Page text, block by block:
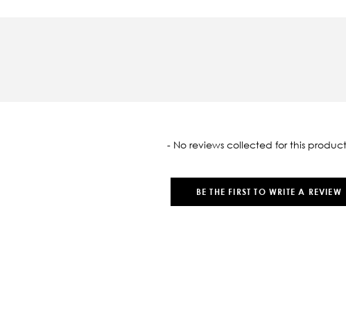
- No reviews collected for this
BE THE FIRST TO WRITE A REVIEW